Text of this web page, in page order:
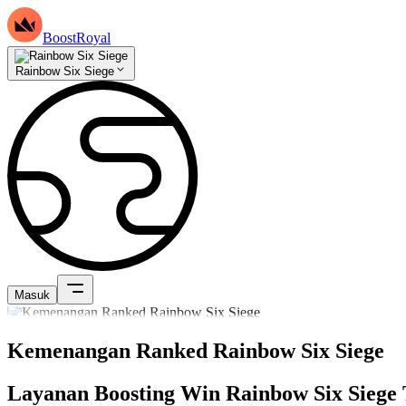
BoostRoyal
Rainbow Six Siege
Masuk
Kemenangan Ranked Rainbow Six Siege
Layanan Boosting Win Rainbow Six Siege